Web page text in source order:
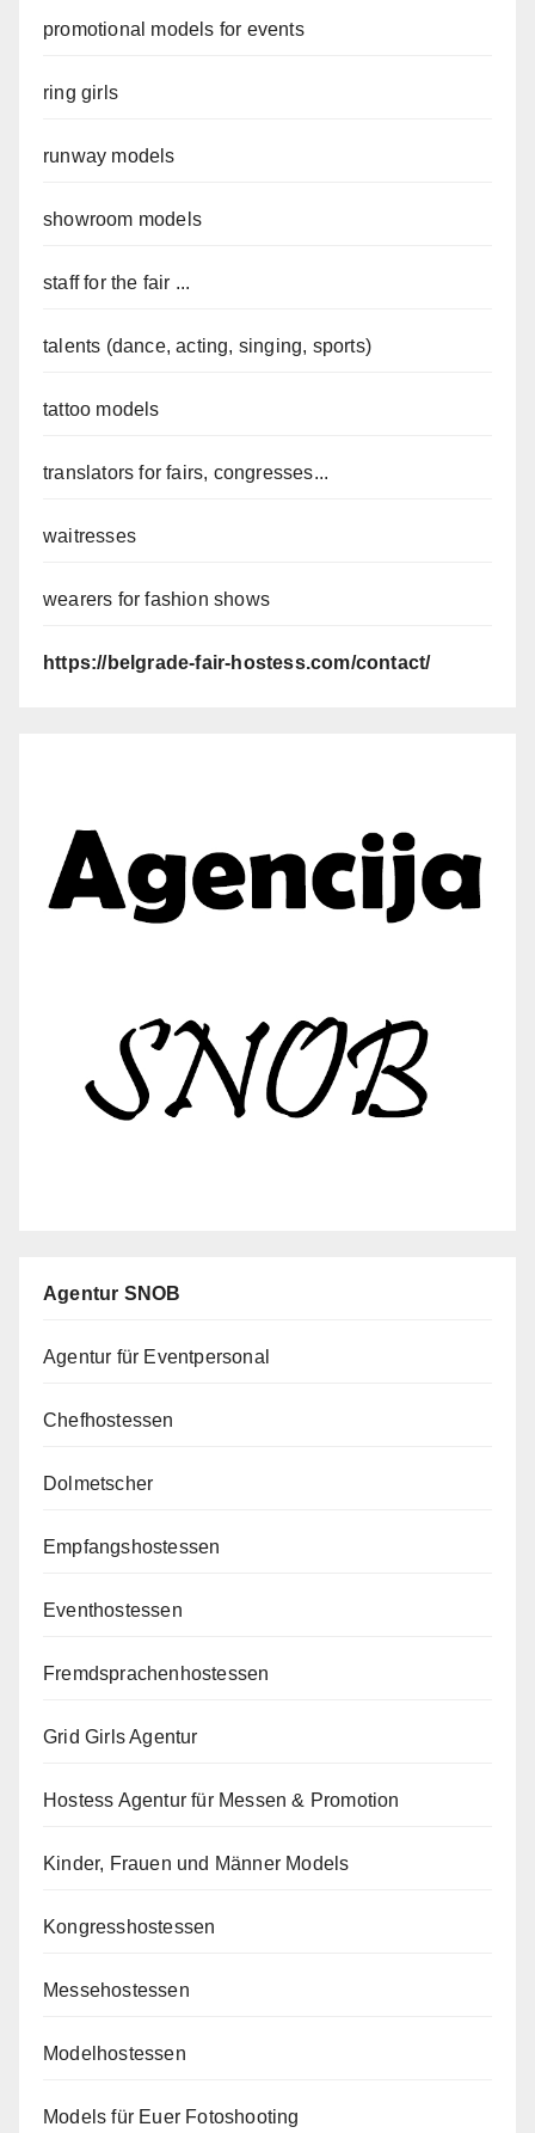
promotional models for events
ring girls
runway models
showroom models
staff for the fair ...
talents (dance, acting, singing, sports)
tattoo models
translators for fairs, congresses...
waitresses
wearers for fashion shows
https://belgrade-fair-hostess.com/contact/
Agentur SNOB
Agentur für Eventpersonal
Chefhostessen
Dolmetscher
Empfangshostessen
Eventhostessen
Fremdsprachenhostessen
Grid Girls Agentur
Hostess Agentur für Messen & Promotion
Kinder, Frauen und Männer Models
Kongresshostessen
Messehostessen
Modelhostessen
Models für Euer Fotoshooting